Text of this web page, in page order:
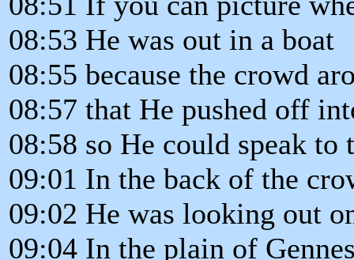
08:53 He was out in a boat
08:55 because the crowd
08:57 that He pushed off
08:58 so He could speak to
09:01 In the back of the
09:02 He was looking out
09:04 In the plain of